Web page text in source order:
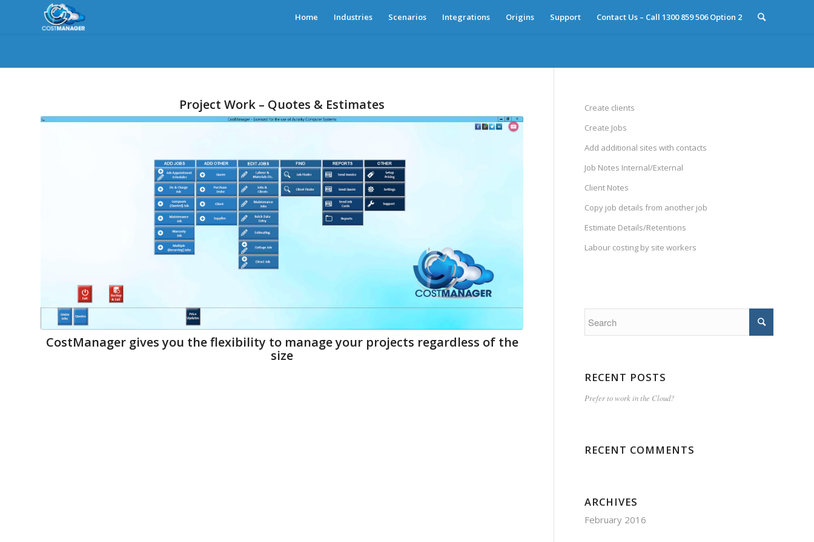
Home Industries Scenarios Integrations Origins Support Contact Us – Call 1300 859 506 Option 2
Project Work – Quotes & Estimates
CostManager gives you the flexibility to manage your projects regardless of the
size
Create clients
Create Jobs
Add additional sites with contacts
Job Notes Internal/External
Client Notes
Copy job details from another job
Estimate Details/Retentions
Labour costing by site workers
RECENT POSTS
Prefer to work in the Cloud?
RECENT COMMENTS
ARCHIVES
February 2016